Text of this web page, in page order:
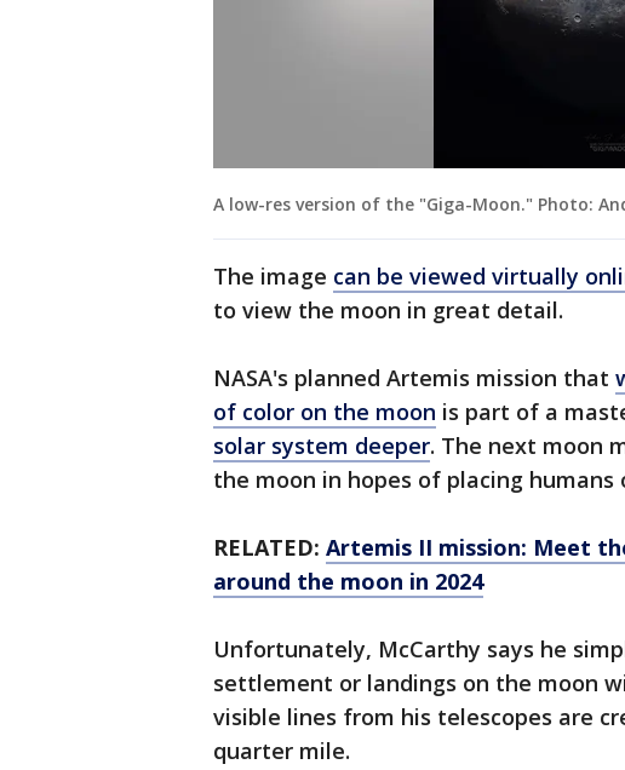
A low-res version of the "Giga-Moon." Photo:
The image can be viewed virtually
to view the moon in great detail.
NASA's planned Artemis mission that
of color on the moon is part of a
solar system deeper. The next moon
the moon in hopes of placing
RELATED: Artemis II mission: Meet
around the moon in 2024
Unfortunately, McCarthy says he
settlement or landings on the moon
visible lines from his telescopes are
quarter mile.